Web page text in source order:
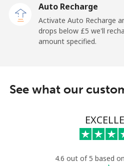
All country ⁦165.9p⁩
Saudi Arabia
Mobile ⁦18.9p⁩
⁦36.5p⁩
Auto Recharge
Activate Auto Recharge
drops below ⁦£5⁩ we'll
amount specified.
See what our
4.6 out of 5 based